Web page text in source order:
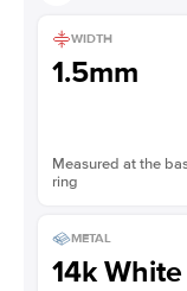
WIDTH
1.5mm
Measured at the
ring
METAL
14k